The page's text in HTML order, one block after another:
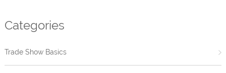
Categories
Trade Show Basics